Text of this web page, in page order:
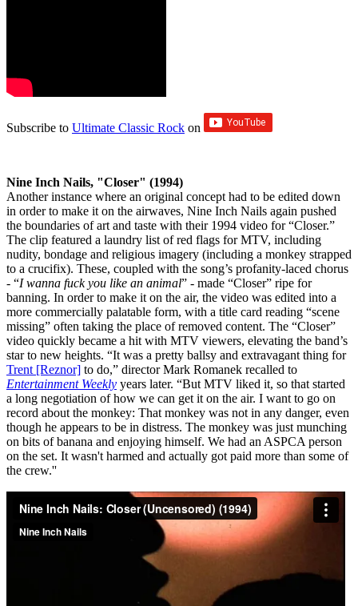
Subscribe to Ultimate Classic Rock on
Nine Inch Nails, "Closer" (1994)
Another instance where an original concept had to be edited down
in order to make it on the airwaves, Nine Inch Nails again pushed
the boundaries of art and taste with their 1994 video for “Closer.”
The clip featured a laundry list of red flags for MTV, including
nudity, bondage and religious imagery (including a monkey strapped
to a crucifix). These, coupled with the song’s profanity-laced chorus
- “I wanna fuck you like an animal” - made “Closer” ripe for
banning. In order to make it on the air, the video was edited into a
more commercially palatable form, with a title card reading “scene
missing” often taking the place of removed content. The “Closer”
video quickly became a hit with MTV viewers, elevating the band’s
star to new heights. “It was a pretty ballsy and extravagant thing for
Trent [Reznor] to do,” director Mark Romanek recalled to
Entertainment Weekly years later. “But MTV liked it, so that started
a long negotiation of how we can get it on the air. I want to go on
record about the monkey: That monkey was not in any danger, even
though he appears to be in distress. The monkey was just munching
on bits of banana and enjoying himself. We had an ASPCA person
on the set. It wasn't harmed and actually got paid more than some of
the crew.''